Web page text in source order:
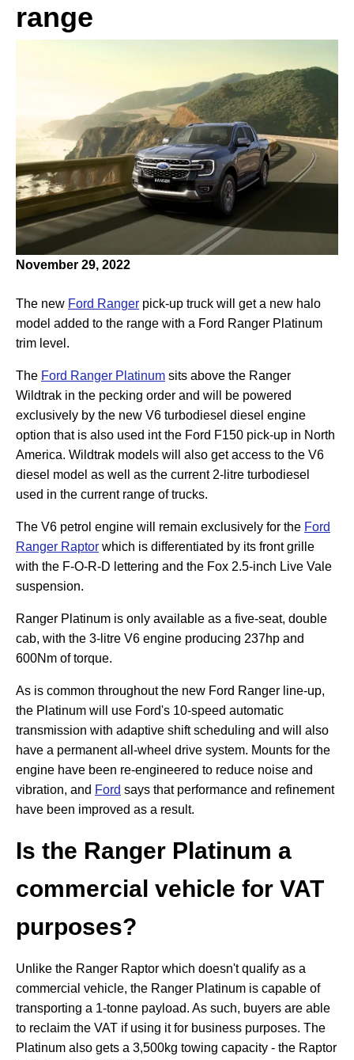
range
November 29, 2022
The new Ford Ranger pick-up truck will get a new halo
model added to the range with a Ford Ranger Platinum
trim level.
The Ford Ranger Platinum sits above the Ranger
Wildtrak in the pecking order and will be powered
exclusively by the new V6 turbodiesel diesel engine
option that is also used int the Ford F150 pick-up in North
America. Wildtrak models will also get access to the V6
diesel model as well as the current 2-litre turbodiesel
used in the current range of trucks.
The V6 petrol engine will remain exclusively for the Ford
Ranger Raptor which is differentiated by its front grille
with the F-O-R-D lettering and the Fox 2.5-inch Live Vale
suspension.
Ranger Platinum is only available as a five-seat, double
cab, with the 3-litre V6 engine producing 237hp and
600Nm of torque.
As is common throughout the new Ford Ranger line-up,
the Platinum will use Ford's 10-speed automatic
transmission with adaptive shift scheduling and will also
have a permanent all-wheel drive system. Mounts for the
engine have been re-engineered to reduce noise and
vibration, and Ford says that performance and refinement
have been improved as a result.
Is the Ranger Platinum a
commercial vehicle for VAT
purposes?
Unlike the Ranger Raptor which doesn't qualify as a
commercial vehicle, the Ranger Platinum is capable of
transporting a 1-tonne payload. As such, buyers are able
to reclaim the VAT if using it for business purposes. The
Platinum also gets a 3,500kg towing capacity - the Raptor